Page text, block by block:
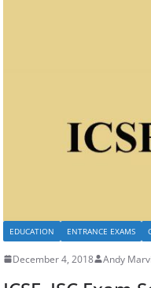
EDUCATION ENTRANCE EXAMS
December 4, 2018 Andy